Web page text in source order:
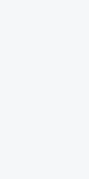
Below👇 is an
Player
.